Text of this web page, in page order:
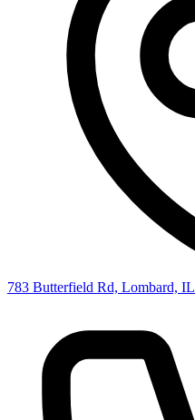
783 Butterfield Rd, Lombard, IL